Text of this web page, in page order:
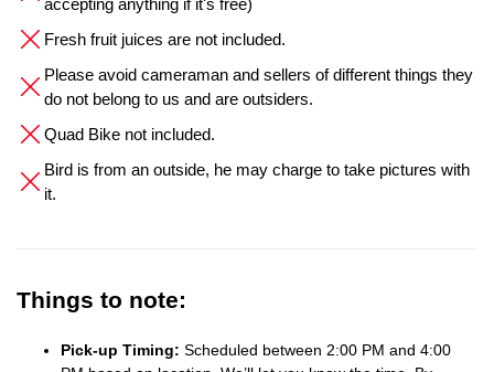
accepting anything if it's free)
Fresh fruit juices are not included.
Please avoid cameraman and sellers of different things they
do not belong to us and are outsiders.
Quad Bike not included.
Bird is from an outside, he may charge to take pictures with
it.
Things to note:
Pick-up Timing: Scheduled between 2:00 PM and 4:00